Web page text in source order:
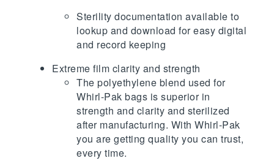
Sterility documentation available to
lookup and download for easy digital
and record keeping
Extreme film clarity and strength
The polyethylene blend used for
Whirl-Pak bags is superior in
strength and clarity and sterilized
after manufacturing. With Whirl-Pak
you are getting quality you can trust,
every time.